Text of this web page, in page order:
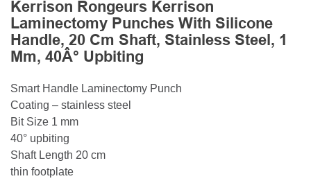
Kerrison Rongeurs Kerrison
Laminectomy Punches With Silicone
Handle, 20 Cm Shaft, Stainless Steel, 1
Mm, 40Â° Upbiting
Smart Handle Laminectomy Punch
Coating – stainless steel
Bit Size 1 mm
40° upbiting
Shaft Length 20 cm
thin footplate